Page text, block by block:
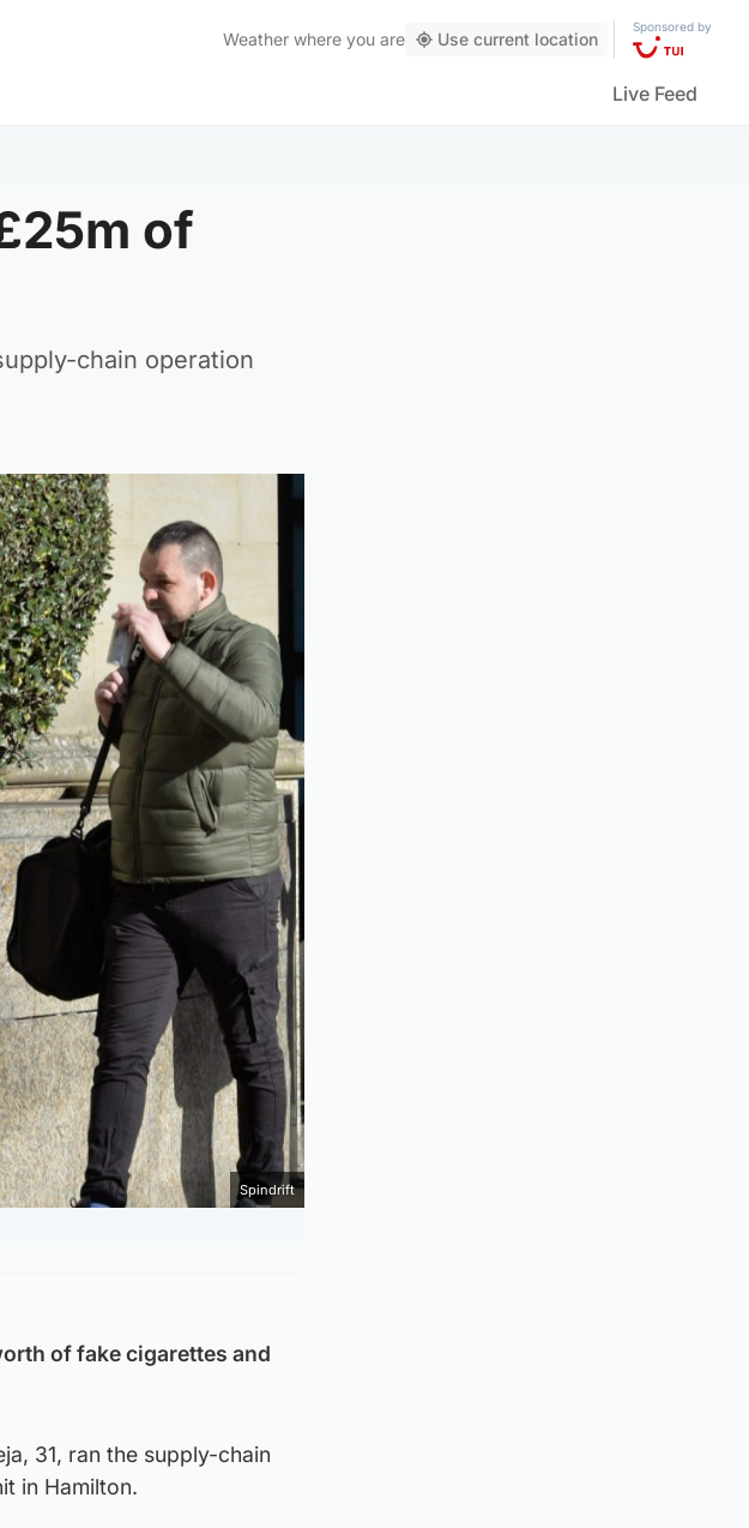
Weather where you are Use current location
Sponsored by
Live Feed
of
chain operation
Spindrift
of fake cigarettes and
31, ran the supply-chain
in Hamilton.